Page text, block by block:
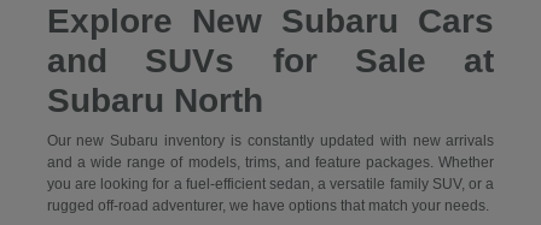
Explore New Subaru Cars
and SUVs for Sale at
Subaru North
Our new Subaru inventory is constantly updated with new arrivals
and a wide range of models, trims, and feature packages. Whether
you are looking for a fuel-efficient sedan, a versatile family SUV, or a
rugged off-road adventurer, we have options that match your needs.